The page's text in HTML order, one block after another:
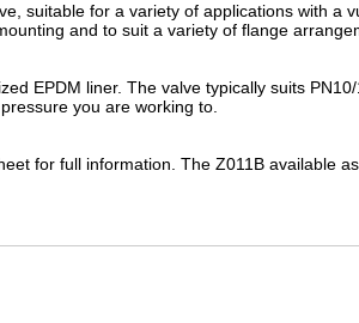
suitable for a variety of applications with a
and to suit a variety of flange
EPDM liner. The valve typically suits
you are working to.
for full information. The Z011B available as